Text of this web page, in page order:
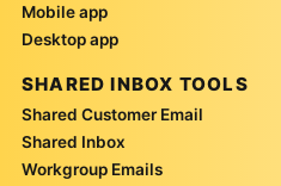
Mobile app
Desktop app
SHARED INBOX TOOLS
Shared Customer Email
Shared Inbox
Workgroup Emails